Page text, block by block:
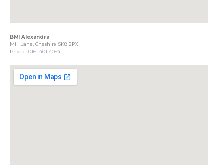
BMI Alexandra
Mill Lane, Cheshire SK8 2PX
Phone: 0161 401 4064